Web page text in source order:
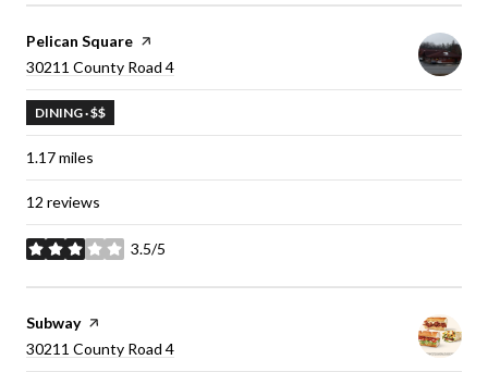
Visit the
Pelican Square page on Yelp
Search
30211 County Road 4
DINING · $$
1.17miles
12 reviews
3.5/5
stars
Visit the
Subwaypage on Yelp
Search
30211 County Road 4